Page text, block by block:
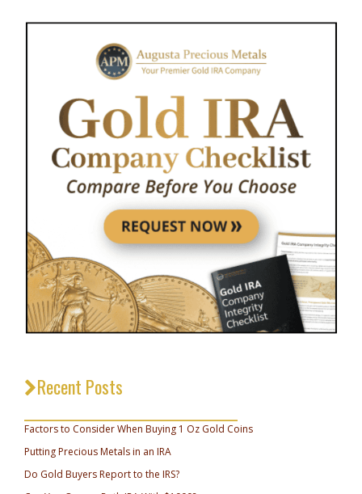
Recent Posts
Factors to Consider When Buying 1 Oz Gold Coins
Putting Precious Metals in an IRA
Do Gold Buyers Report to the IRS?